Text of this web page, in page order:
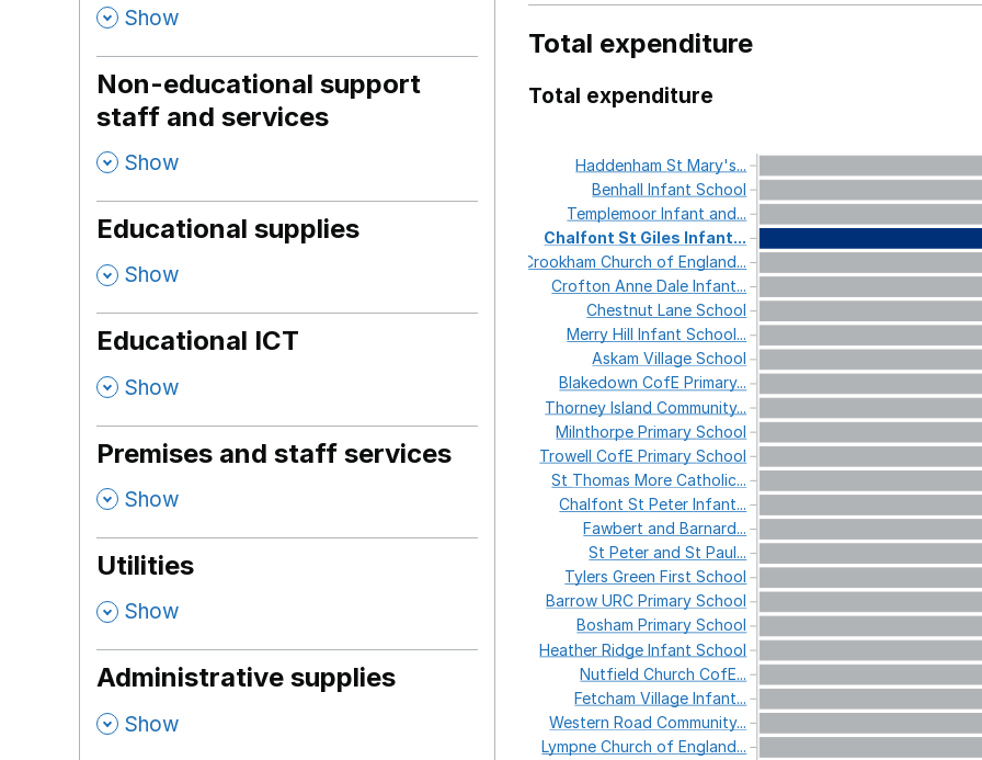
, Show
Non-educational support
staff and services
, Show
Educational supplies
, Show
Educational ICT
, Show
Premises and staff services
, Show
Utilities
, Show
Administrative supplies
, Show
Total expenditure
Total expenditure
HaddenhamStMary's...
BenhallInfantSchool
TemplemoorInfantand...
Chalfont St Giles Infant...
CrookhamChurchofEngland...
CroftonAnneDaleInfant...
ChestnutLaneSchool
MerryHillInfantSchool...
AskamVillageSchool
BlakedownCofEPrimary...
ThorneyIslandCommunity...
MilnthorpePrimarySchool
TrowellCofEPrimarySchool
St ThomasMoreCatholic...
ChalfontStPeterInfant...
FawbertandBarnard...
StPeterandStPaul...
TylersGreenFirstSchool
BarrowURCPrimarySchool
BoshamPrimarySchool
HeatherRidgeInfantSchool
NutfieldChurchCofE...
FetchamVillageInfant...
WesternRoadCommunity...
LympneChurchofEngland...